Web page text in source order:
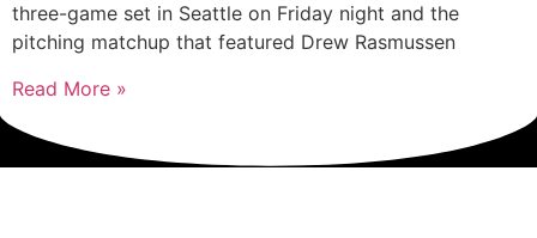
three-game set in Seattle on Friday night and the
pitching matchup that featured Drew Rasmussen
Read More »